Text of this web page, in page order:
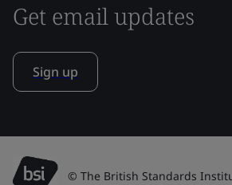
Get email updates
Sign up
© The British Standards